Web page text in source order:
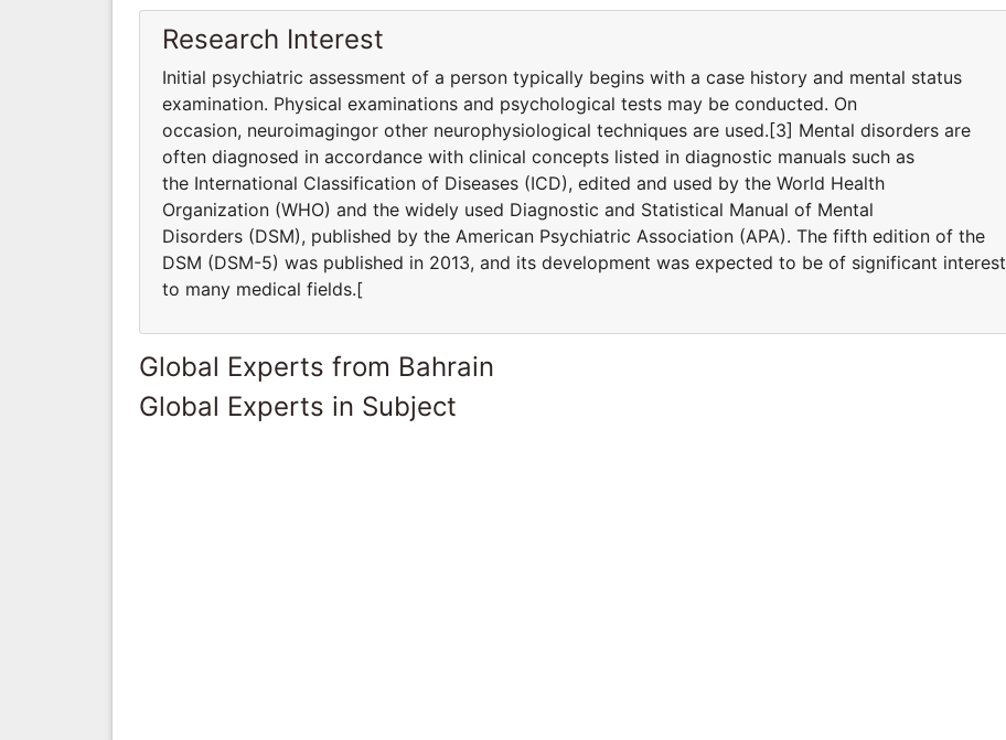
Research Interest
Initial psychiatric assessment of a person typically begins with a case history and mental status
examination. Physical examinations and psychological tests may be conducted. On
occasion, neuroimagingor other neurophysiological techniques are used.[3] Mental disorders are
often diagnosed in accordance with clinical concepts listed in diagnostic manuals such as
the International Classification of Diseases (ICD), edited and used by the World Health
Organization (WHO) and the widely used Diagnostic and Statistical Manual of Mental
Disorders (DSM), published by the American Psychiatric Association (APA). The fifth edition of the
DSM (DSM-5) was published in 2013, and its development was expected to be of significant interest
to many medical fields.[
Global Experts from Bahrain
Global Experts in Subject